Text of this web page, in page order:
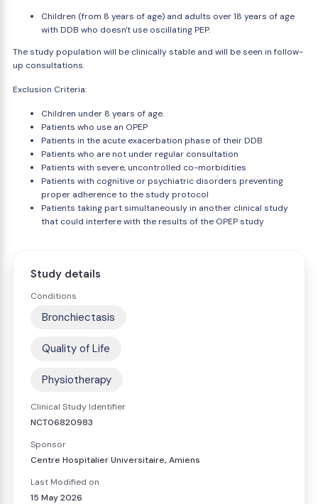
Children (from 8 years of age) and adults over 18 years of age
with DDB who doesn't use oscillating PEP.
The study population will be clinically stable and will be seen in follow-
up consultations.
Exclusion Criteria:
Children under 8 years of age.
Patients who use an OPEP
Patients in the acute exacerbation phase of their DDB
Patients who are not under regular consultation
Patients with severe, uncontrolled co-morbidities
Patients with cognitive or psychiatric disorders preventing
proper adherence to the study protocol
Patients taking part simultaneously in another clinical study
that could interfere with the results of the OPEP study
Study details
Conditions
Bronchiectasis
Quality of Life
Physiotherapy
Clinical Study Identifier
NCT06820983
Sponsor
Centre Hospitalier Universitaire, Amiens
Last Modified on
15 May 2026